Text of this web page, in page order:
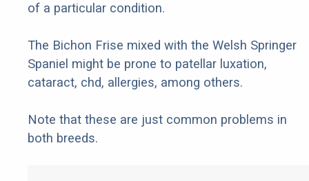
of a particular condition.
The Bichon Frise mixed with the Welsh Springer
Spaniel might be prone to patellar luxation,
cataract, chd, allergies, among others.
Note that these are just common problems in
both breeds.